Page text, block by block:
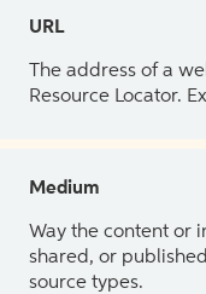
URL
The address of a
Resource Locator.
Medium
Way the content or
shared, or
source types.